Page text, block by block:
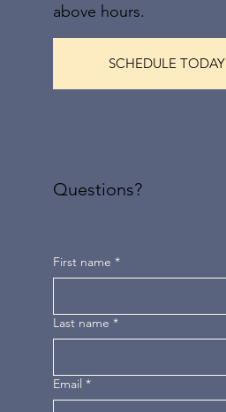
above hours.
SCHEDULE TODAY
Questions?
First name *
Last name *
Email *